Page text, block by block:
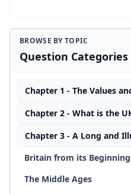
BROWSE BY TOPIC
Question Categories
Chapter 1 - The Values
Chapter 2 - What is the
Chapter 3 - A Long and
Britain from its
The Middle Ages